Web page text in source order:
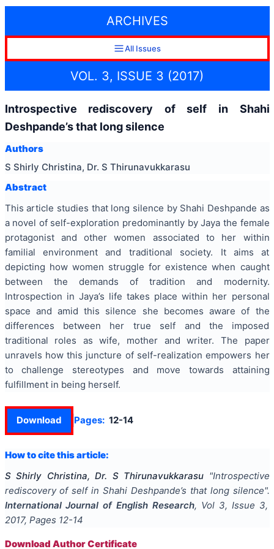
ARCHIVES
All Issues
VOL. 3, ISSUE 3 (2017)
Introspective rediscovery of self in Shahi
Deshpande’s that long silence
Authors
S Shirly Christina, Dr. S Thirunavukkarasu
Abstract
This article studies that long silence by Shahi Deshpande as
a novel of self-exploration predominantly by Jaya the female
protagonist and other women associated to her within
familial environment and traditional society. It aims at
depicting how women struggle for existence when caught
between the demands of tradition and modernity.
Introspection in Jaya’s life takes place within her personal
space and amid this silence she becomes aware of the
differences between her true self and the imposed
traditional roles as wife, mother and writer. The paper
unravels how this juncture of self-realization empowers her
to challenge stereotypes and move towards attaining
fulfillment in being herself.
Download Pages: 12-14
How to cite this article:
S Shirly Christina, Dr. S Thirunavukkarasu "Introspective
rediscovery of self in Shahi Deshpande’s that long silence".
International Journal of English Research, Vol 3, Issue 3,
2017, Pages 12-14
Download Author Certificate